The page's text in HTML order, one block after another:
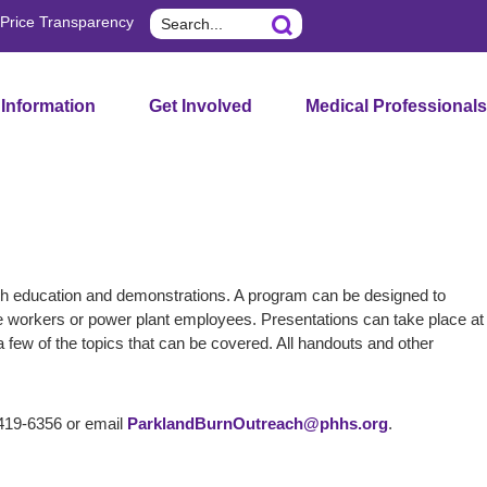
Price Transparency Search
Get Involved Medical Professionals
and demonstrations. A program can be designed to
or power plant employees. Presentations can take place at
of the topics that can be covered. All handouts and other
6356 or email ParklandBurnOutreach@phhs.org.